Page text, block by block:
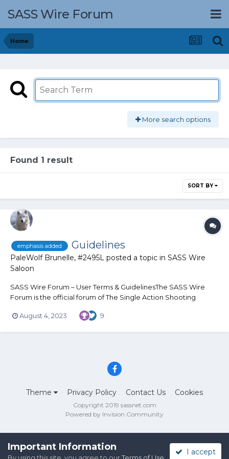
SASS Wire Forum
Home
More search options
Found 1 result
SORT BY
emphasis added Guidelines
PaleWolf Brunelle, #2495L posted a topic in SASS Wire
Saloon
SASS Wire Forum – User Terms & GuidelinesThe SASS Wire
Forum is the official forum of The Single Action Shooting
The SASS Wire is a series of forums established to provide a
August 4, 2023 9
Theme Privacy Policy Contact Us Cookies
Copyright 2019 sassnet.com
Powered by Invision Community
Important Information I accept